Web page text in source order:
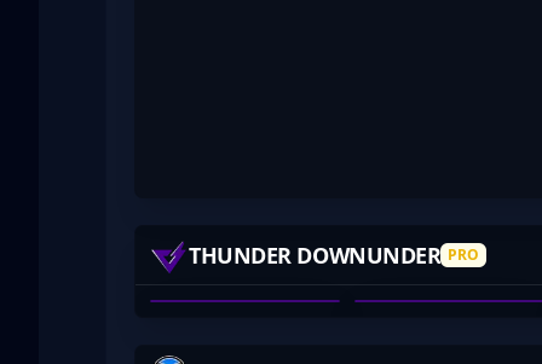
THUNDER DOWNUNDER PRO
TYSON PATERSON CHRISTOPHER NONG